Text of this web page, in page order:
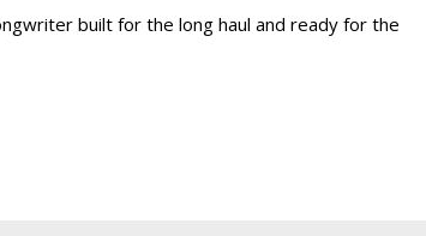
built for the long haul and ready for the